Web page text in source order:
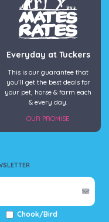
Chook/Bird
Everyday at Tuckers
This is our guarantee that
you’ll get the best deals for
your pet, horse & farm each
& every day.
OUR PROMISE